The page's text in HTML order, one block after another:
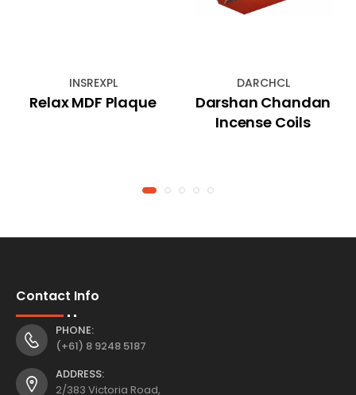
INSREXPL
Relax MDF Plaque
DARCHCL
Darshan Chandan
Incense Coils
Contact Info
PHONE:
(+61) 8 9248 5187
ADDRESS:
2/383 Victoria Road,